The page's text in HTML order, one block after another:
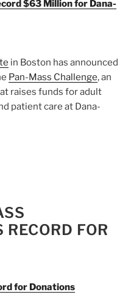
$63 Million for Dana-
in Boston has announced
Pan-Mass Challenge, an
raises funds for adult
patient care at Dana-
FOR
for Donations